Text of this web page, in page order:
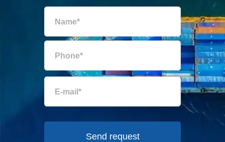
Send request